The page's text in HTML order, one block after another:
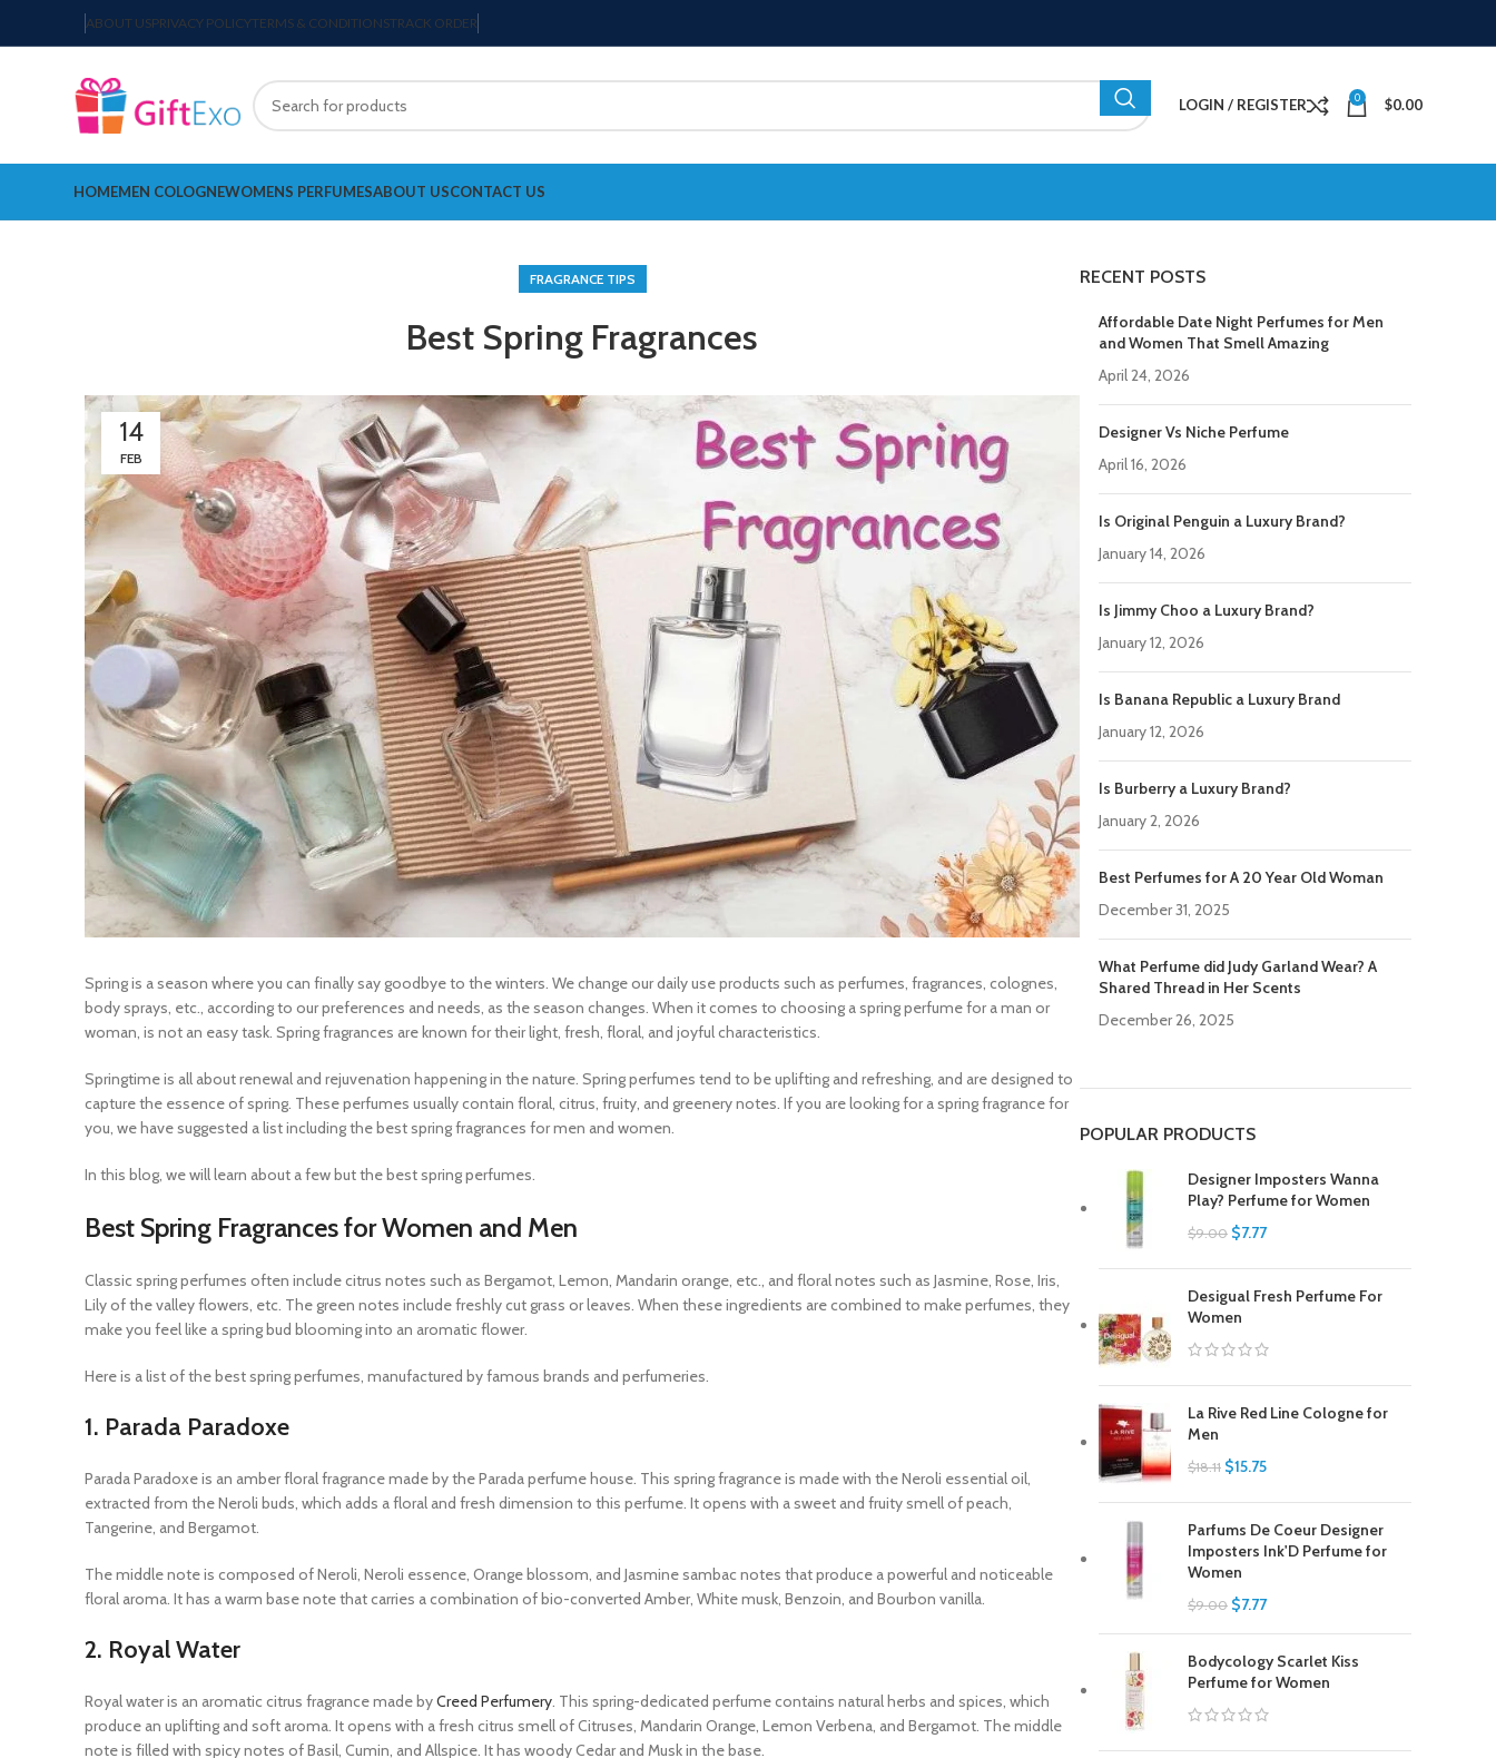
ABOUT USPRIVACY POLICYTERMS & CONDITIONSTRACK ORDER
LOGIN / REGISTER 0 $0.00
HOMEMEN COLOGNEWOMENS PERFUMESABOUT USCONTACT US
FRAGRANCE TIPS
Best Spring Fragrances
14
FEB
Spring is a season where you can finally say goodbye to the winters. We change our daily use products such as perfumes, fragrances, colognes,
body sprays, etc., according to our preferences and needs, as the season changes. When it comes to choosing a spring perfume for a man or
woman, is not an easy task. Spring fragrances are known for their light, fresh, floral, and joyful characteristics.
Springtime is all about renewal and rejuvenation happening in the nature. Spring perfumes tend to be uplifting and refreshing, and are designed to
capture the essence of spring. These perfumes usually contain floral, citrus, fruity, and greenery notes. If you are looking for a spring fragrance for
you, we have suggested a list including the best spring fragrances for men and women.
In this blog, we will learn about a few but the best spring perfumes.
Best Spring Fragrances for Women and Men
Classic spring perfumes often include citrus notes such as Bergamot, Lemon, Mandarin orange, etc., and floral notes such as Jasmine, Rose, Iris,
Lily of the valley flowers, etc. The green notes include freshly cut grass or leaves. When these ingredients are combined to make perfumes, they
make you feel like a spring bud blooming into an aromatic flower.
Here is a list of the best spring perfumes, manufactured by famous brands and perfumeries.
1. Parada Paradoxe
Parada Paradoxe is an amber floral fragrance made by the Parada perfume house. This spring fragrance is made with the Neroli essential oil,
extracted from the Neroli buds, which adds a floral and fresh dimension to this perfume. It opens with a sweet and fruity smell of peach,
Tangerine, and Bergamot.
The middle note is composed of Neroli, Neroli essence, Orange blossom, and Jasmine sambac notes that produce a powerful and noticeable
floral aroma. It has a warm base note that carries a combination of bio-converted Amber, White musk, Benzoin, and Bourbon vanilla.
2. Royal Water
Royal water is an aromatic citrus fragrance made byCreed Perfumery. This spring-dedicated perfume contains natural herbs and spices, which
produce an uplifting and soft aroma. It opens with a fresh citrus smell of Citruses, Mandarin Orange, Lemon Verbena, and Bergamot. The middle
note is filled with spicy notes of Basil, Cumin, and Allspice. It has woody Cedar and Musk in the base.
RECENT POSTS
Affordable Date Night Perfumes for Men
and Women That Smell Amazing
April 24, 2026
Designer Vs Niche Perfume
April 16, 2026
Is Original Penguin a Luxury Brand?
January 14, 2026
Is Jimmy Choo a Luxury Brand?
January 12, 2026
Is Banana Republic a Luxury Brand
January 12, 2026
Is Burberry a Luxury Brand?
January 2, 2026
Best Perfumes for A 20 Year Old Woman
December 31, 2025
What Perfume did Judy Garland Wear? A
Shared Thread in Her Scents
December 26, 2025
POPULAR PRODUCTS
Designer Imposters Wanna
Play? Perfume for Women
$9.00 $7.77
Desigual Fresh Perfume For
Women
La Rive Red Line Cologne for
Men
$18.11 $15.75
Parfums De Coeur Designer
Imposters Ink'D Perfume for
Women
$9.00 $7.77
Bodycology Scarlet Kiss
Perfume for Women